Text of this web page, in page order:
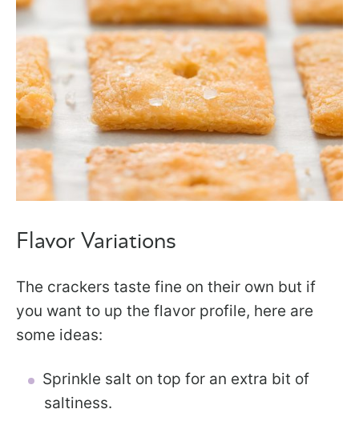
Flavor Variations
The crackers taste fine on their own but if
you want to up the flavor profile, here are
some ideas:
Sprinkle salt on top for an extra bit of
saltiness.